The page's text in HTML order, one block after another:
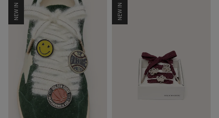
NEW IN NEW IN